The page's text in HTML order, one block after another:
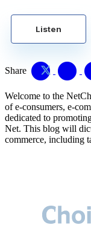
Listen
Share
Welcome to the
of e-consumers, e-
dedicated to
Net. This blog will
commerce, including